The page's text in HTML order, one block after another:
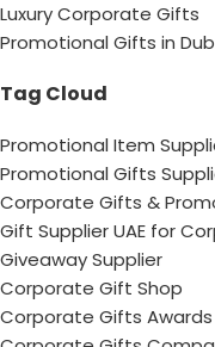
Luxury Corporate Gifts
Promotional Gifts in
Tag Cloud
Promotional Item
Promotional Gifts
Corporate Gifts &
Gift Supplier UAE for
Giveaway Supplier
Corporate Gift Shop
Corporate Gifts Awards